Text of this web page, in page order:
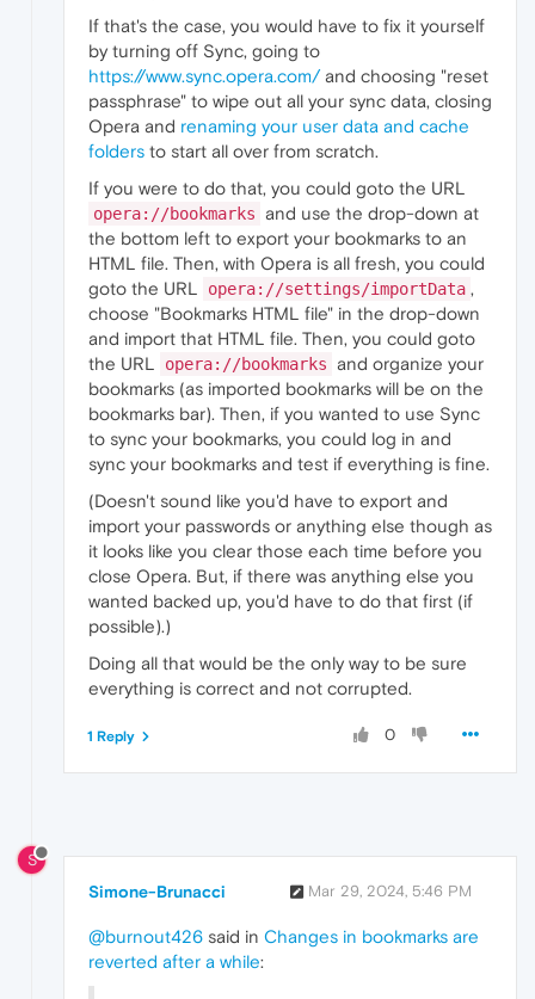
If that's the case, you would have to fix it yourself
by turning off Sync, going to
https://www.sync.opera.com/and choosing "reset
passphrase" to wipe out all your sync data, closing
Opera and renaming your user data and cache
folders to start all over from scratch.
If you were to do that, you could goto the URL
opera://bookmarks and use the drop-down at
the bottom left to export your bookmarks to an
HTML file. Then, with Opera is all fresh, you could
goto the URL
opera://settings/importData ,
choose "Bookmarks HTML file" in the drop-down
and import that HTML file. Then, you could goto
the URL
opera://bookmarks and organize your
bookmarks (as imported bookmarks will be on the
bookmarks bar). Then, if you wanted to use Sync
to sync your bookmarks, you could log in and
sync your bookmarks and test if everything is fine.
(Doesn't sound like you'd have to export and
import your passwords or anything else though as
it looks like you clear those each time before you
close Opera. But, if there was anything else you
wanted backed up, you'd have to do that first (if
possible).)
Doing all that would be the only way to be sure
everything is correct and not corrupted.
0
1 Reply
S
Simone-Brunacci Mar 29, 2024, 5:46 PM
@burnout426 said in Changes in bookmarks are
reverted after a while: